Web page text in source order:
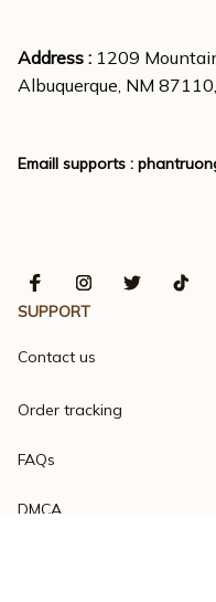
Address : 1209
Albuquerque, NM
Emaill supports :
SUPPORT
Contact us
Order tracking
FAQs
DMCA